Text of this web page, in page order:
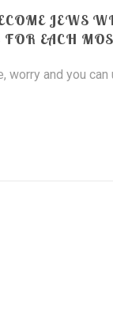
JEWS
EACH
and you